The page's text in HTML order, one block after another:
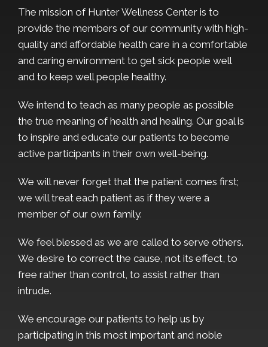
The mission of Hunter Wellness Center is to
provide the members of our community with high-
quality and affordable health care in a comfortable
and caring environment to get sick people well
and to keep well people healthy.
We intend to teach as many people as possible
the true meaning of health and healing. Our goal is
to inspire and educate our patients to become
active participants in their own well-being.
We will never forget that the patient comes first;
we will treat each patient as if they were a
member of our own family.
We feel blessed as we are called to serve others.
We desire to correct the cause, not its effect, to
free rather than control, to assist rather than
intrude.
We encourage our patients to help us by
participating in this most important and noble